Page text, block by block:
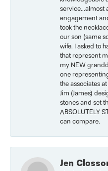
service...almost
engagement
took the
our son (same
wife. I asked to
that represent
my NEW
one
the associates
Jim (James)
stones and set
ABSOLUTELY
can compare.
Jen